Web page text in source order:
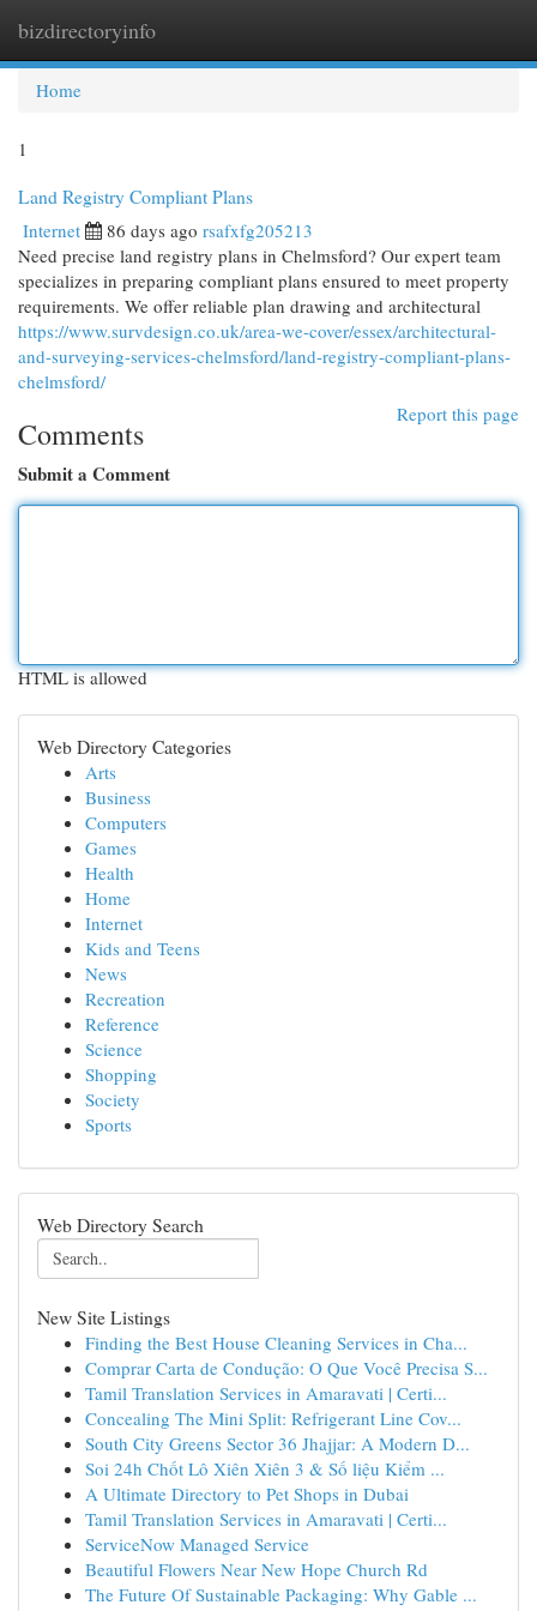
bizdirectoryinfo
Home
1
Land Registry Compliant Plans
Internet 86 days ago rsafxfg205213
Need precise land registry plans in Chelmsford? Our expert team
specializes in preparing compliant plans ensured to meet property
requirements. We offer reliable plan drawing and architectural
https://www.survdesign.co.uk/area-we-cover/essex/architectural-
and-surveying-services-chelmsford/land-registry-compliant-plans-
chelmsford/
Report this page
Comments
Submit a Comment
HTML is allowed
Web Directory Categories
Arts
Business
Computers
Games
Health
Home
Internet
Kids and Teens
News
Recreation
Reference
Science
Shopping
Society
Sports
Web Directory Search
New Site Listings
Finding the Best House Cleaning Services in Cha...
Comprar Carta de Condução: O Que Você Precisa S...
Tamil Translation Services in Amaravati | Certi...
Concealing The Mini Split: Refrigerant Line Cov...
South City Greens Sector 36 Jhajjar: A Modern D...
Soi 24h Chốt Lô Xiên Xiên 3 & Số liệu Kiểm ...
A Ultimate Directory to Pet Shops in Dubai
Tamil Translation Services in Amaravati | Certi...
ServiceNow Managed Service
Beautiful Flowers Near New Hope Church Rd
The Future Of Sustainable Packaging: Why Gable ...